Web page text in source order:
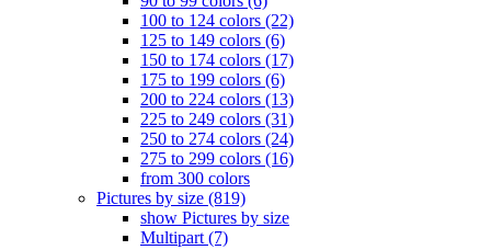
100 to 124 colors (22)
125 to 149 colors (6)
150 to 174 colors (17)
175 to 199 colors (6)
200 to 224 colors (13)
225 to 249 colors (31)
250 to 274 colors (24)
275 to 299 colors (16)
from 300 colors
Pictures by size (819)
show Pictures by size
Multipart (7)